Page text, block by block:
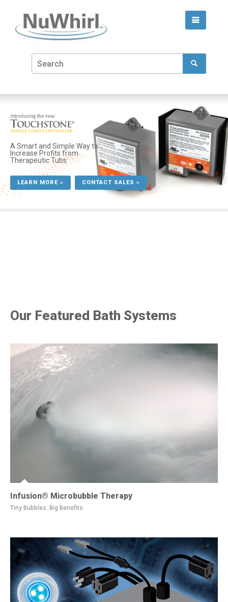
A Smart and Simple Way to
Increase Profits from
Therapeutic Tubs
LEARN MORE » CONTACT SALES »
Our Featured Bath Systems
Infusion® Microbubble Therapy
Tiny Bubbles. Big Benefits.